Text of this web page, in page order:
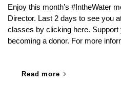
Enjoy this month’s #IntheWater
Director. Last 2 days to see you
classes by clicking here.
becoming a donor. For more
Read more